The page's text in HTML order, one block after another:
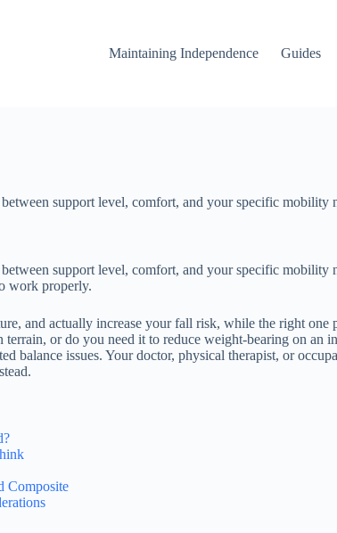
Maintaining Independence
Guides
support level, comfort, and your specific mobility
support level, comfort, and your specific
work properly.
and actually increase your fall risk, while the right
or do you need it to reduce weight-bearing on
balance issues. Your doctor, physical therapist, or
Composite